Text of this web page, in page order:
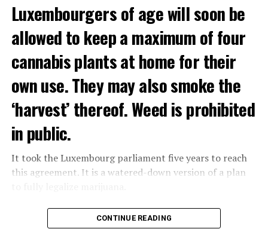
Luxembourgers of age will soon be
allowed to keep a maximum of four
cannabis plants at home for their
own use. They may also smoke the
‘harvest’ thereof. Weed is prohibited
in public.
It took the Luxembourg parliament five years to reach
this agreement. It is a watered-down version of a plan
The partial legalization is part of a package of
measures. With this, the Luxembourg government wants
CONTINUE READING